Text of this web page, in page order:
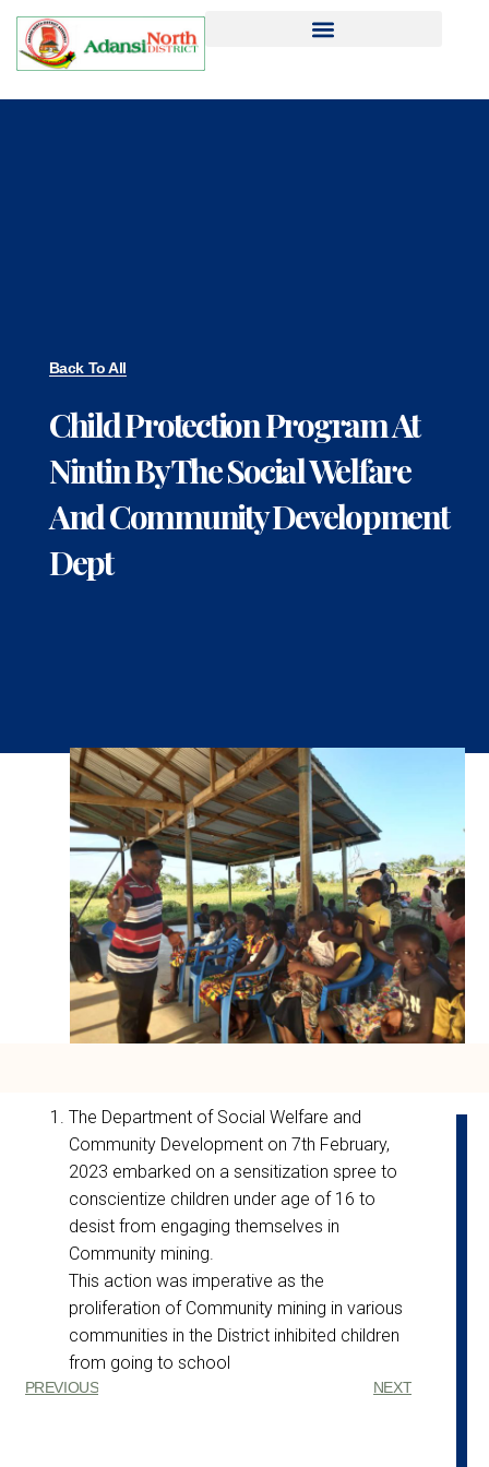
Back To All
Child Protection Program At
Nintin By The Social Welfare
And Community Development
Dept
The Department of Social Welfare and
Community Development on 7th February,
2023 embarked on a sensitization spree to
conscientize children under age of 16 to
desist from engaging themselves in
Community mining.
This action was imperative as the
proliferation of Community mining in various
communities in the District inhibited children
from going to school
PREVIOUS NEXT